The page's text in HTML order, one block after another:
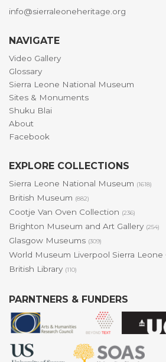
info@sierraleoneheritage.org
NAVIGATE
Video Gallery
Glossary
Sierra Leone National Museum
Sites & Monuments
Shuku Blai
About
Facebook
EXPLORE COLLECTIONS
Sierra Leone National Museum (1618)
British Museum (882)
Cootje Van Oven Collection (236)
Brighton Museum and Art Gallery (254)
Glasgow Museums (309)
World Museum Liverpool Sierra Leone
British Library (110)
PARNTNERS & FUNDERS